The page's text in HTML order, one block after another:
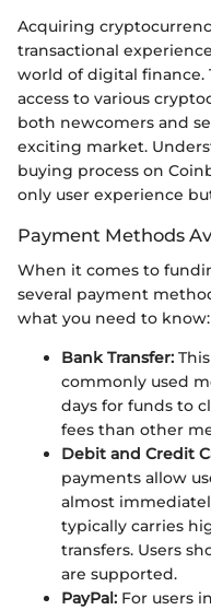
Acquiring
transactional
world of digital finance.
access to various
both newcomers and
exciting market.
buying process on
only user experience
Payment Methods
When it comes to
several payment
what you need to know:
Bank Transfer:
commonly used
days for funds to
fees than other
Debit and Credit
payments allow
almost
typically carries
transfers. Users
are supported.
PayPal: For users